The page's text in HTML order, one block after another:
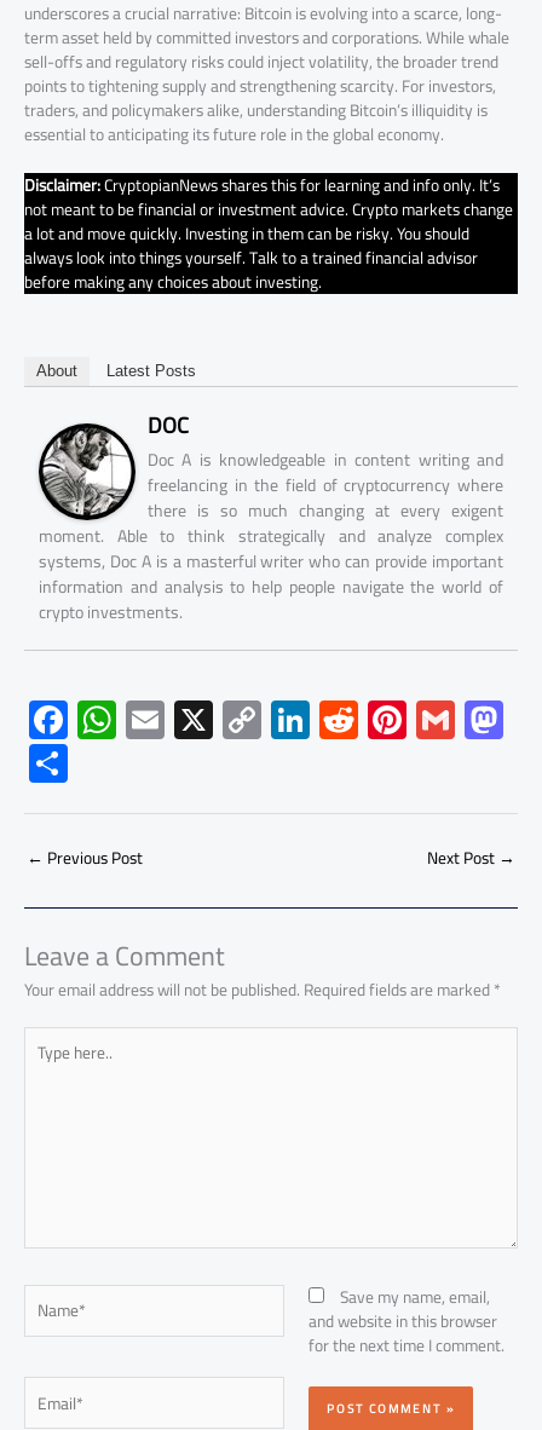
underscores a crucial narrative: Bitcoin is evolving into a scarce, long-
term asset held by committed investors and corporations. While whale
sell-offs and regulatory risks could inject volatility, the broader trend
points to tightening supply and strengthening scarcity. For investors,
traders, and policymakers alike, understanding Bitcoin’s illiquidity is
essential to anticipating its future role in the global economy.
Disclaimer:CryptopianNews shares this for learning and info only. It’s
not meant to be financial or investment advice. Crypto markets change
a lot and move quickly. Investing in them can be risky. You should
always look into things yourself. Talk to a trained financial advisor
before making any choices about investing.
About Latest Posts
DOC
Doc A is knowledgeable in content writing and
freelancing in the field of cryptocurrency where
there is so much changing at every exigent
moment. Able to think strategically and analyze complex
systems, Doc A is a masterful writer who can provide important
information and analysis to help people navigate the world of
crypto investments.
F
ac
e
b
o
ok
W
h
at
s
A
p
p
E
m
ail
X C
o
py
Li
Li
nk
e
dI
R
e
d
di
Pi
nt
er
es
G
m
ailto
d
o
n
S
h
ar
e
← Previous Post Next Post→
Leave a Comment
Your email address will not be published.Required fields are marked*
Type
here..
Name*
Email*
Save my name, email,
and website in this browser
for the next time I comment.